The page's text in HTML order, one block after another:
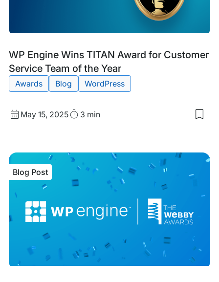
WP Engine Wins TITAN Award for Customer
Service Team of the Year
Blog
Post
Tags:
Awards Blog WordPress
Published
May 15, 2025Read3 min
WP
Blog Post